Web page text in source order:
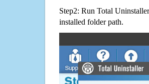
Step2: Run Total
installed folder path.